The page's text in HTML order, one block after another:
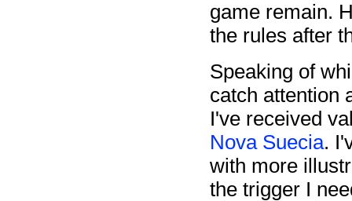
game remain.
the rules after
Speaking of
catch attention
I've received
Nova Suecia.
with more
the trigger I